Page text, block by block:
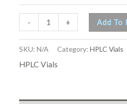
- + Add To
SKU:N/A Category:HPLC Vials
HPLC Vials